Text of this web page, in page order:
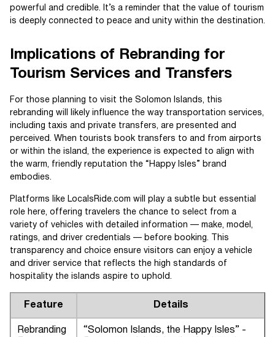
powerful and credible. It’s a reminder that the value of tourism
is deeply connected to peace and unity within the destination.
Implications of Rebranding for
Tourism Services and Transfers
For those planning to visit the Solomon Islands, this
rebranding will likely influence the way transportation services,
including taxis and private transfers, are presented and
perceived. When tourists book transfers to and from airports
or within the island, the experience is expected to align with
the warm, friendly reputation the “Happy Isles” brand
embodies.
Platforms like LocalsRide.com will play a subtle but essential
role here, offering travelers the chance to select from a
variety of vehicles with detailed information — make, model,
ratings, and driver credentials — before booking. This
transparency and choice ensure visitors can enjoy a vehicle
and driver service that reflects the high standards of
hospitality the islands aspire to uphold.
Feature Details
Rebranding
“Solomon Islands, the Happy Isles” -